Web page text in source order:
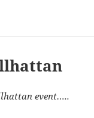
event…..